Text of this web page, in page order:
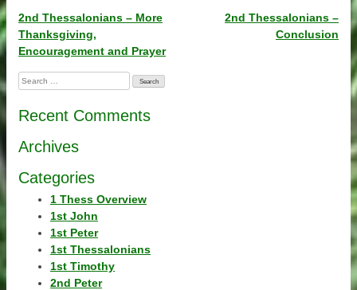
Post
navigation
2nd Thessalonians – More
Thanksgiving,
Encouragement and Prayer
2nd Thessalonians –
Conclusion
Search
for:
Recent Comments
Archives
Categories
1 Thess Overview
1st John
1st Peter
1st Thessalonians
1st Timothy
2nd Peter